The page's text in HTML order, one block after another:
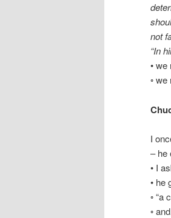
not
“In
•
◦
I
– he
• I
• he
◦ “a
◦